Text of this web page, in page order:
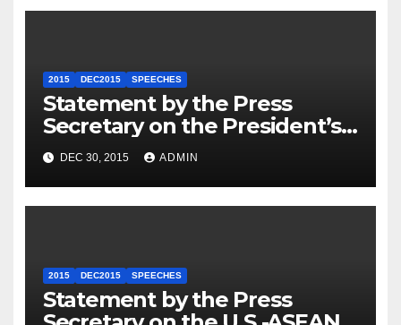
2015 DEC2015 SPEECHES
Statement by the Press
Secretary on the President’s
Travel to Germany
DEC 30, 2015 ADMIN
2015 DEC2015 SPEECHES
Statement by the Press